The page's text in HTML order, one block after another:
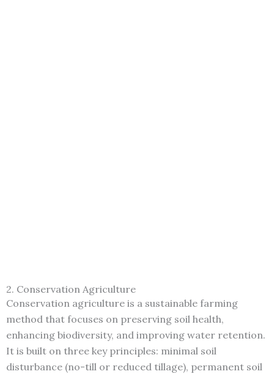
2. Conservation Agriculture
Conservation agriculture is a sustainable farming
method that focuses on preserving soil health,
enhancing biodiversity, and improving water retention.
It is built on three key principles: minimal soil
disturbance (no-till or reduced tillage), permanent soil